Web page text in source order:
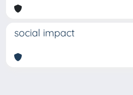
social impact